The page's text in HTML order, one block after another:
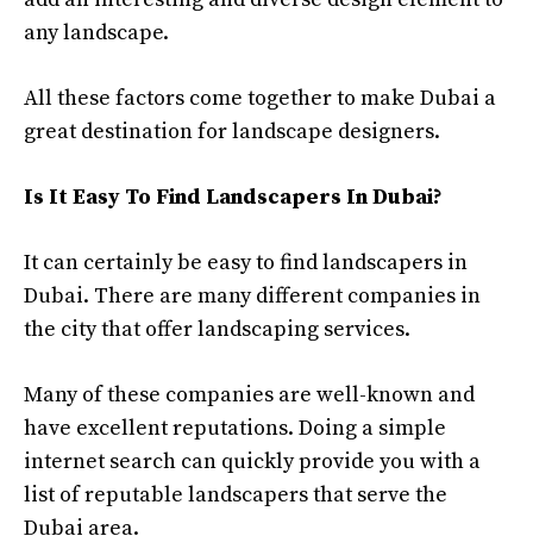
any landscape.
All these factors come together to make Dubai a
great destination for landscape designers.
Is It Easy To Find Landscapers In Dubai?
It can certainly be easy to find landscapers in
Dubai. There are many different companies in
the city that offer landscaping services.
Many of these companies are well-known and
have excellent reputations. Doing a simple
internet search can quickly provide you with a
list of reputable landscapers that serve the
Dubai area.